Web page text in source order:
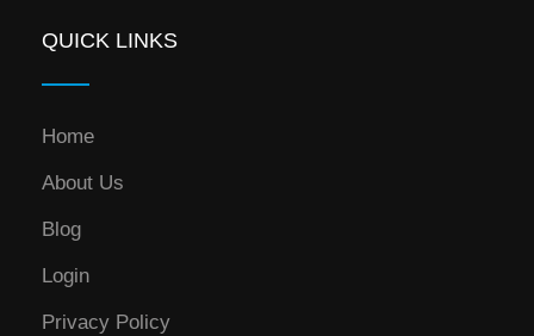
QUICK LINKS
Home
About Us
Blog
Login
Privacy Policy